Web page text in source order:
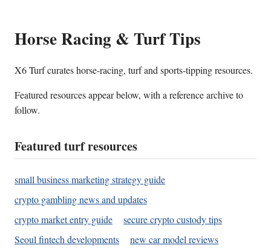
Horse Racing & Turf Tips
X6 Turf curates horse-racing, turf and sports-tipping resources.
Featured resources appear below, with a reference archive to
follow.
Featured turf resources
small business marketing strategy guide
crypto gambling news and updates
crypto market entry guide
secure crypto custody tips
Seoul fintech developments
new car model reviews